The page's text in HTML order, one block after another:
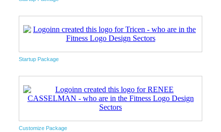
Startup Package
Customize Package